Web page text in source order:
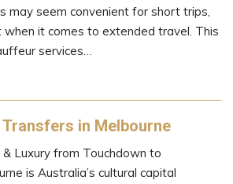
may seem convenient for short trips,
it comes to extended travel. This
services…
in Melbourne
Luxury from Touchdown to
is Australia’s cultural capital